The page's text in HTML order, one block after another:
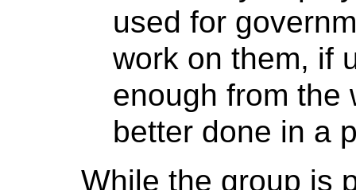
used for
work on them, if
enough from the
better done in a
While the group is